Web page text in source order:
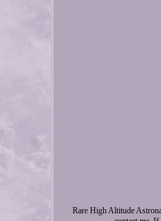
Rare High Altitude